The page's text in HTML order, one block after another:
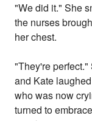
"We did it." She
the nurses
her chest.
"They're perfect."
and Kate
who was now
turned to